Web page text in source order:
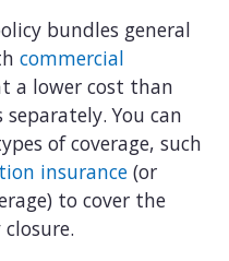
bundles general
commercial
a lower cost than
You can
of coverage, such
insurance(or
to cover the